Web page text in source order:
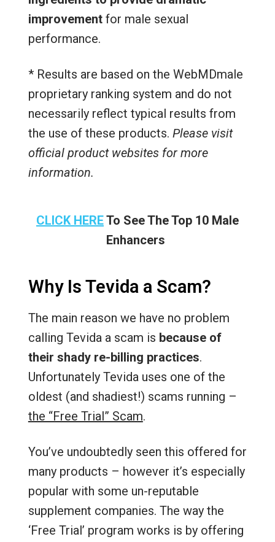
improvementfor male sexual
performance.
* Results are based on the WebMDmale
proprietary ranking system and do not
necessarily reflect typical results from
the use of these products. Please visit
official product websites for more
information.
CLICK HERETo See The Top 10 Male
Enhancers
Why Is Tevida a Scam?
The main reason we have no problem
calling Tevida a scam is because of
their shady re-billing practices.
Unfortunately Tevida uses one of the
oldest (and shadiest!) scams running –
the “Free Trial” Scam.
You’ve undoubtedly seen this offered for
many products – however it’s especially
popular with some un-reputable
supplement companies. The way the
‘Free Trial’ program works is by offering